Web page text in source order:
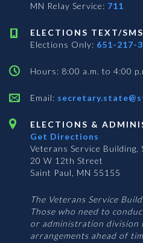
MN Relay Service: 711
ELECTIONS TEXT/SMS
Elections Only: 651-217-
Hours: 8:00 a.m. to 4:00
Email:
ELECTIONS &
Get Directions
Veterans Service Building,
20 W 12th Street
Saint Paul, MN 55155
The Veterans Service
Those who need to
or administration division
arrangements ahead of